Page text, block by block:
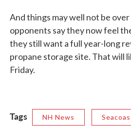
And things may well not be
opponents say they now feel
they still want a full year-long
propane storage site. That will
Friday.
Tags NH News